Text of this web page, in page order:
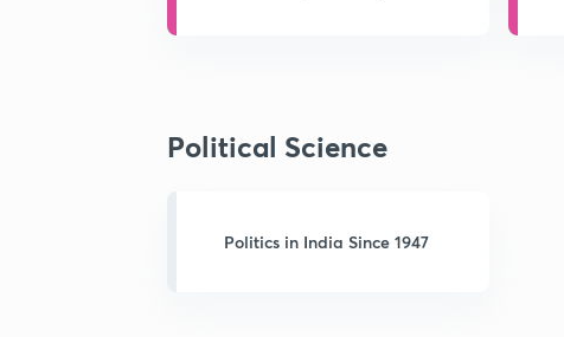
Political Science
Politics in India Since 1947